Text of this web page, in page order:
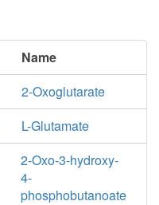
Name
2-Oxoglutarate
L-Glutamate
2-Oxo-3-hydroxy-
4-
phosphobutanoate